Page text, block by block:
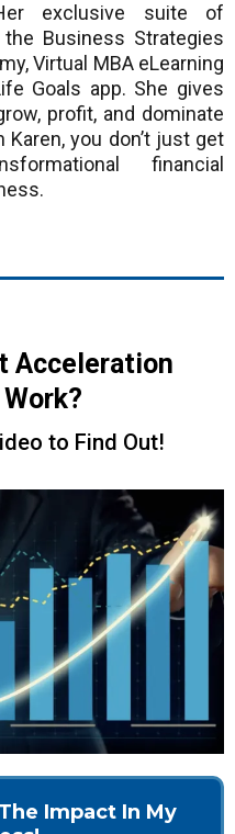
exclusive suite of
Business Strategies
Virtual MBA eLearning
Goals app. She gives
profit, and dominate
you don’t just get
financial
Acceleration
to Find Out!
Impact In My